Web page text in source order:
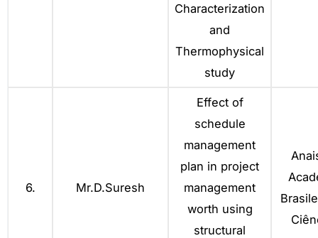
Characterization
and
Thermophysical
study
6. Mr.D.Suresh
Effect of
schedule
management
plan in project
management
worth using
structural